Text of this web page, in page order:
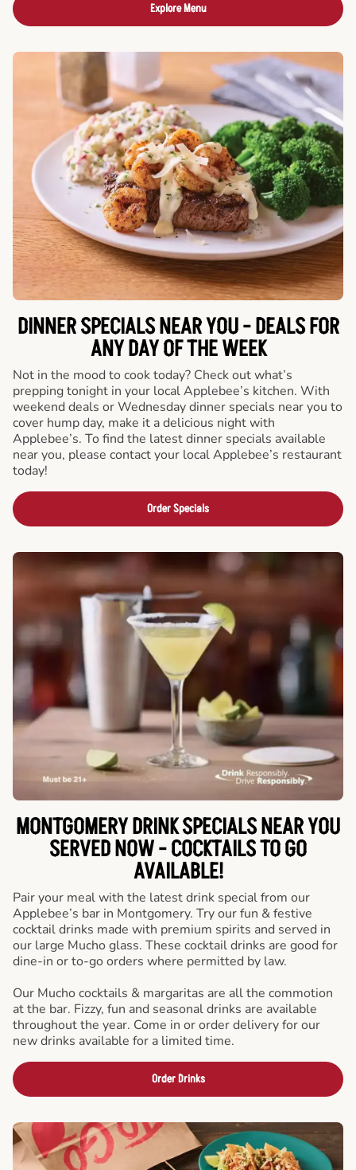
Explore Menu
DINNER SPECIALS NEAR YOU - DEALS FOR
ANY DAY OF THE WEEK
Not in the mood to cook today? Check out what’s
prepping tonight in your local Applebee’s kitchen. With
weekend deals or Wednesday dinner specials near you to
cover hump day, make it a delicious night with
Applebee’s. To find the latest dinner specials available
near you, please contact your local Applebee’s restaurant
today!
Order Specials
MONTGOMERY DRINK SPECIALS NEAR YOU
SERVED NOW - COCKTAILS TO GO
AVAILABLE!
Pair your meal with the latest drink special from our
Applebee’s bar in Montgomery. Try our fun & festive
cocktail drinks made with premium spirits and served in
our large Mucho glass. These cocktail drinks are good for
dine-in or to-go orders where permitted by law.
Our Mucho cocktails & margaritas are all the commotion
at the bar. Fizzy, fun and seasonal drinks are available
throughout the year. Come in or order delivery for our
new drinks available for a limited time.
Order Drinks